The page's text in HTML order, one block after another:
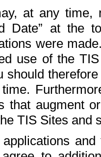
at any time,
Date” at the
were
use of the
should
that augment
TIS Sites and
applications